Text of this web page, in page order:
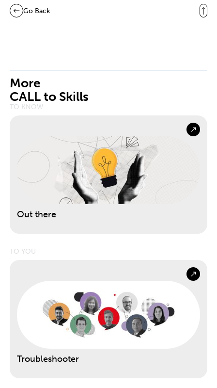
Go Back
More
CALL to Skills
TO KNOW
Out there
TO YOU
Troubleshooter